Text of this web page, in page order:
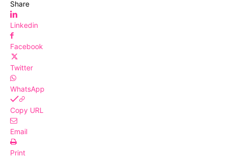
Share
Linkedin
Facebook
Twitter
WhatsApp
Copy URL
Email
Print